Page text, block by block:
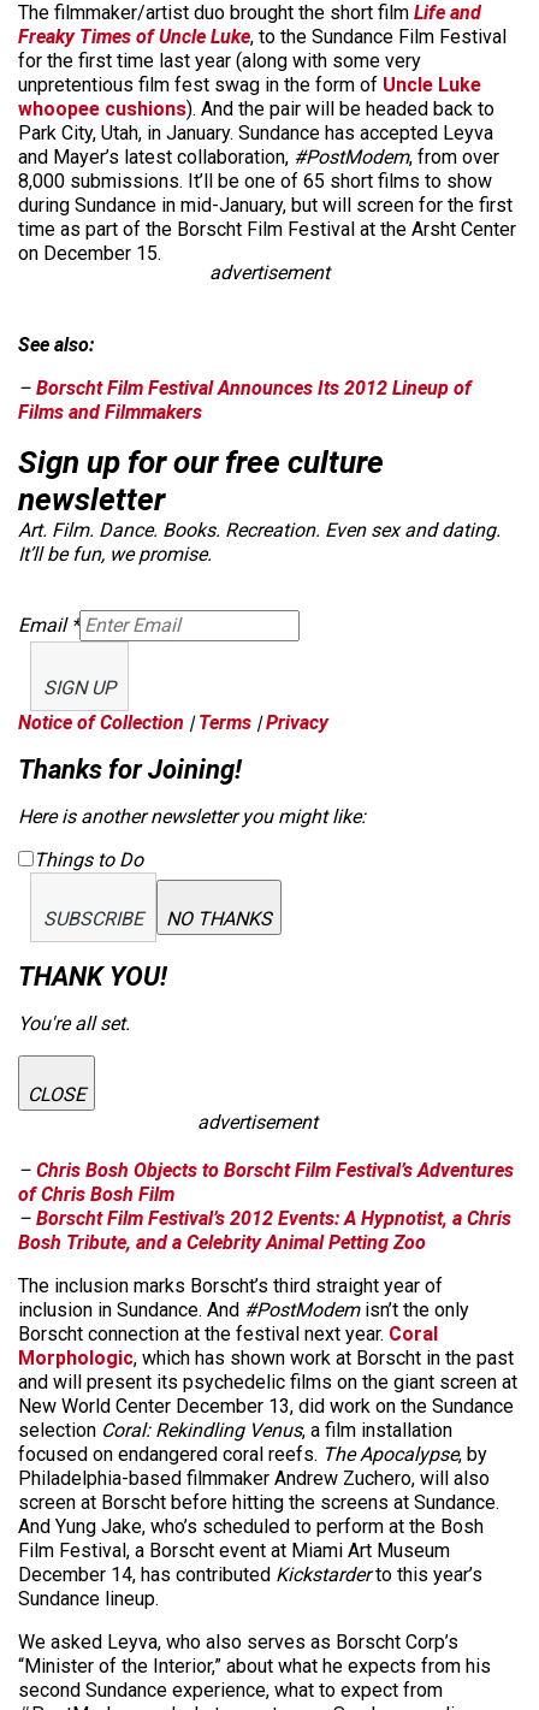
The filmmaker/artist duo brought the short film Life and
Freaky Times of Uncle Luke, to the Sundance Film Festival
for the first time last year (along with some very
unpretentious film fest swag in the form of Uncle Luke
whoopee cushions). And the pair will be headed back to
Park City, Utah, in January. Sundance has accepted Leyva
and Mayer’s latest collaboration, #PostModem, from over
8,000 submissions. It’ll be one of 65 short films to show
during Sundance in mid-January, but will screen for the first
time as part of the Borscht Film Festival at the Arsht Center
on December 15.
advertisement
See also:
– Borscht Film Festival Announces Its 2012 Lineup of
Films and Filmmakers
Sign up for our free culture
newsletter
Art. Film. Dance. Books. Recreation. Even sex and dating.
It’ll be fun, we promise.
Email *
SIGN UP
Notice of Collection |Terms |Privacy
Thanks for Joining!
Here is another newsletter you might like:
Things to Do
SUBSCRIBE NO THANKS
THANK YOU!
You're all set.
CLOSE
advertisement
– Chris Bosh Objects to Borscht Film Festival’s Adventures
of Chris Bosh Film
– Borscht Film Festival’s 2012 Events: A Hypnotist, a Chris
Bosh Tribute, and a Celebrity Animal Petting Zoo
The inclusion marks Borscht’s third straight year of
inclusion in Sundance. And #PostModemisn’t the only
Borscht connection at the festival next year. Coral
Morphologic, which has shown work at Borscht in the past
and will present its psychedelic films on the giant screen at
New World Center December 13, did work on the Sundance
selection Coral: Rekindling Venus, a film installation
focused on endangered coral reefs. The Apocalypse, by
Philadelphia-based filmmaker Andrew Zuchero, will also
screen at Borscht before hitting the screens at Sundance.
And Yung Jake, who’s scheduled to perform at the Bosh
Film Festival, a Borscht event at Miami Art Museum
December 14, has contributed Kickstarderto this year’s
Sundance lineup.
We asked Leyva, who also serves as Borscht Corp’s
“Minister of the Interior,” about what he expects from his
second Sundance experience, what to expect from